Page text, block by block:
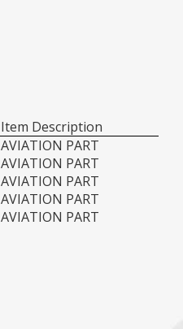
Item Description
AVIATION PART
AVIATION PART
AVIATION PART
AVIATION PART
AVIATION PART